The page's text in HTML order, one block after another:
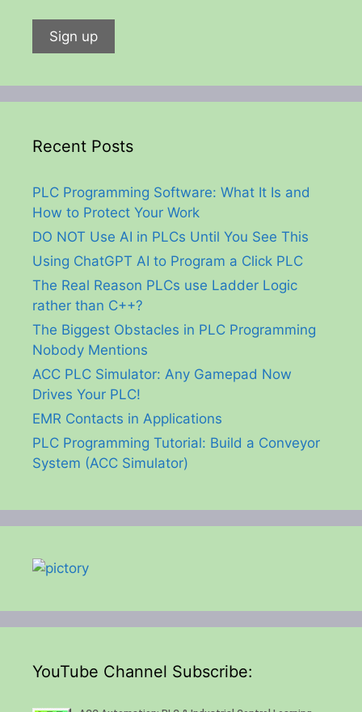
Recent Posts
PLC Programming Software: What It Is and
How to Protect Your Work
DO NOT Use AI in PLCs Until You See This
Using ChatGPT AI to Program a Click PLC
The Real Reason PLCs use Ladder Logic
rather than C++?
The Biggest Obstacles in PLC Programming
Nobody Mentions
ACC PLC Simulator: Any Gamepad Now
Drives Your PLC!
EMR Contacts in Applications
PLC Programming Tutorial: Build a Conveyor
System (ACC Simulator)
YouTube Channel Subscribe: